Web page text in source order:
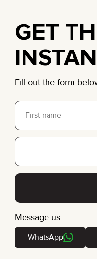
GET
Fill out the form
Message us
WhatsApp